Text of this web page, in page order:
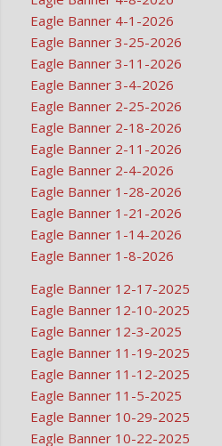
Eagle Banner 4-1-2026
Eagle Banner 3-25-2026
Eagle Banner 3-11-2026
Eagle Banner 3-4-2026
Eagle Banner 2-25-2026
Eagle Banner 2-18-2026
Eagle Banner 2-11-2026
Eagle Banner 2-4-2026
Eagle Banner 1-28-2026
Eagle Banner 1-21-2026
Eagle Banner 1-14-2026
Eagle Banner 1-8-2026
Eagle Banner 12-17-2025
Eagle Banner 12-10-2025
Eagle Banner 12-3-2025
Eagle Banner 11-19-2025
Eagle Banner 11-12-2025
Eagle Banner 11-5-2025
Eagle Banner 10-29-2025
Eagle Banner 10-22-2025